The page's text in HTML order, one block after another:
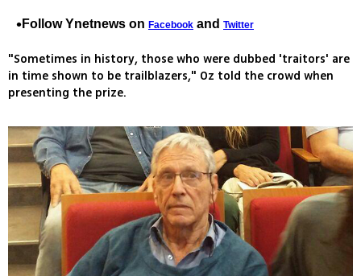
Follow Ynetnews on Facebook and Twitter
"Sometimes in history, those who were dubbed 'traitors' are
in time shown to be trailblazers," Oz told the crowd when
presenting the prize.